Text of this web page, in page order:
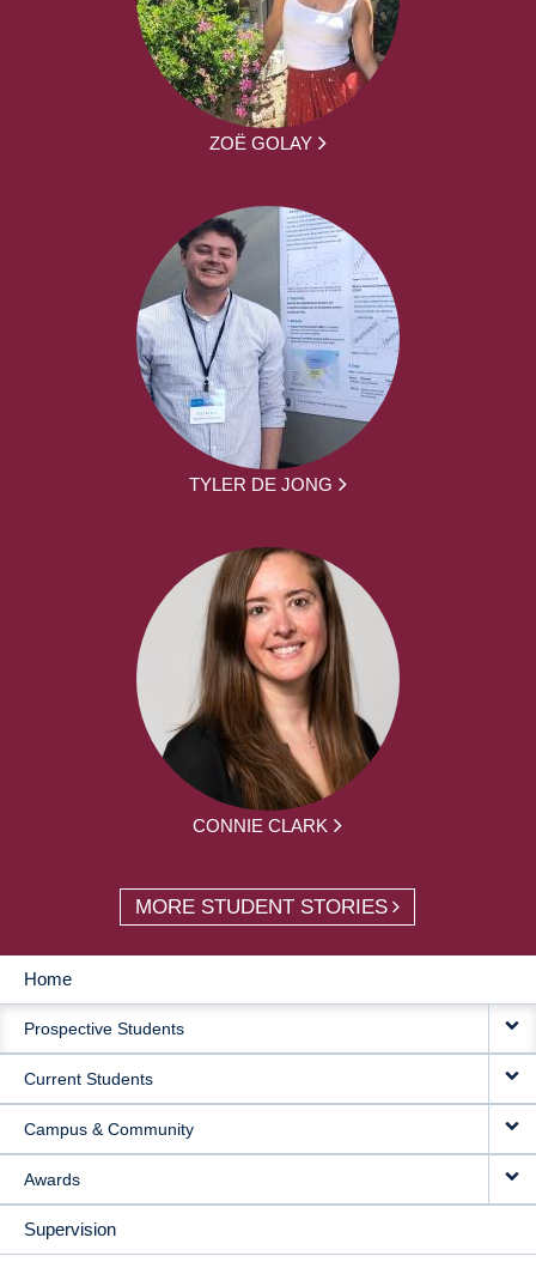
ZOË GOLAY
TYLER DE JONG
CONNIE CLARK
MORE STUDENT STORIES
MAIN
NAVIGATION
Home
Prospective Students
Current Students
Campus & Community
Awards
Supervision